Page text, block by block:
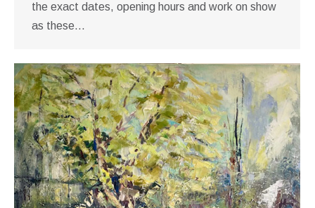
the exact dates, opening hours and work on show
as these…